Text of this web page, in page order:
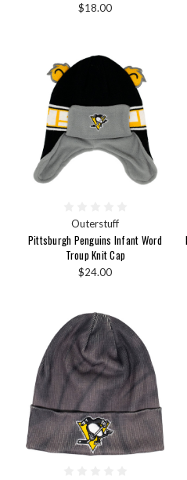
$18.00
Outerstuff
Pittsburgh Penguins Infant Word
Troup Knit Cap
$24.00